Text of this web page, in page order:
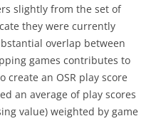
slightly from the set of
they were currently
overlap between
games contributes to
create an OSR play score
an average of play scores
value) weighted by game